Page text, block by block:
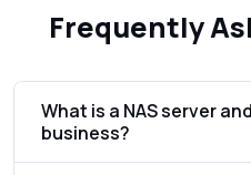
Frequently
What is a NAS server
business?